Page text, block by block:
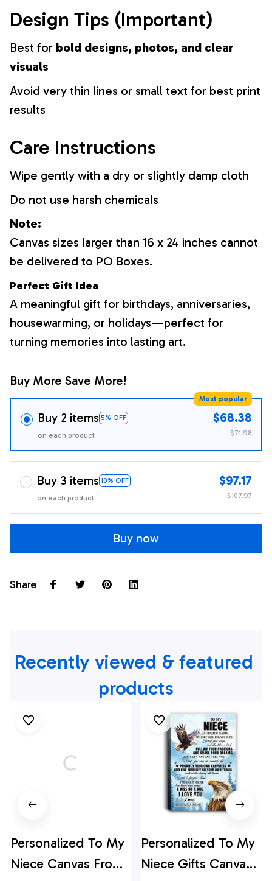
Design Tips (Important)
Best for bold designs, photos, and clear
visuals
Avoid very thin lines or small text for best print
results
Care Instructions
Wipe gently with a dry or slightly damp cloth
Do not use harsh chemicals
Note:
Canvas sizes larger than 16 x 24 inches cannot
be delivered to PO Boxes.
Perfect Gift Idea
A meaningful gift for birthdays, anniversaries,
housewarming, or holidays—perfect for
turning memories into lasting art.
Buy More Save More!
Buy 2 items 5% OFF
Most popular
on each product
$68.38
$71.98
Buy 3 items 10% OFF
on each product
$97.17
$107.97
Buy now
Share
Recently viewed & featured
products
Personalized To My
Niece Canvas From
Personalized To My
Niece Gifts Canvas